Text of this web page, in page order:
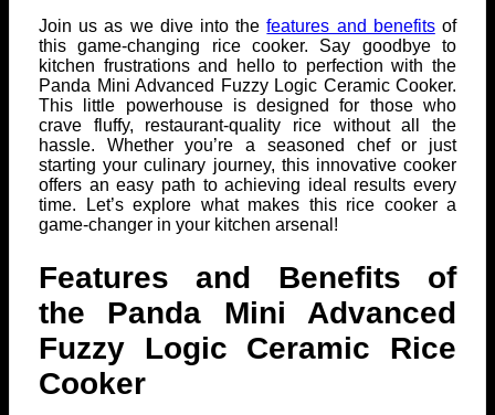
Join us as we dive into thefeatures and benefitsof
this game-changing rice cooker. Say goodbye to
kitchen frustrations and hello to perfection with the
Panda Mini Advanced Fuzzy Logic Ceramic Cooker.
This little powerhouse is designed for those who
crave fluffy, restaurant-quality rice without all the
hassle. Whether you’re a seasoned chef or just
starting your culinary journey, this innovative cooker
offers an easy path to achieving ideal results every
time. Let’s explore what makes this rice cooker a
game-changer in your kitchen arsenal!
Features and Benefits of
the Panda Mini Advanced
Fuzzy Logic Ceramic Rice
Cooker